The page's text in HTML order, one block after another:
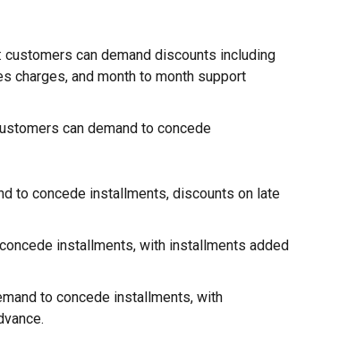
can demand discounts including
charges, and month to month support
can demand to concede
to concede installments, discounts on late
installments, with installments added
to concede installments, with